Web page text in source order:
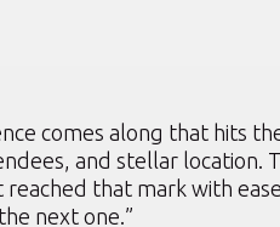
comes along that hits
and stellar location.
that mark with
next one.”